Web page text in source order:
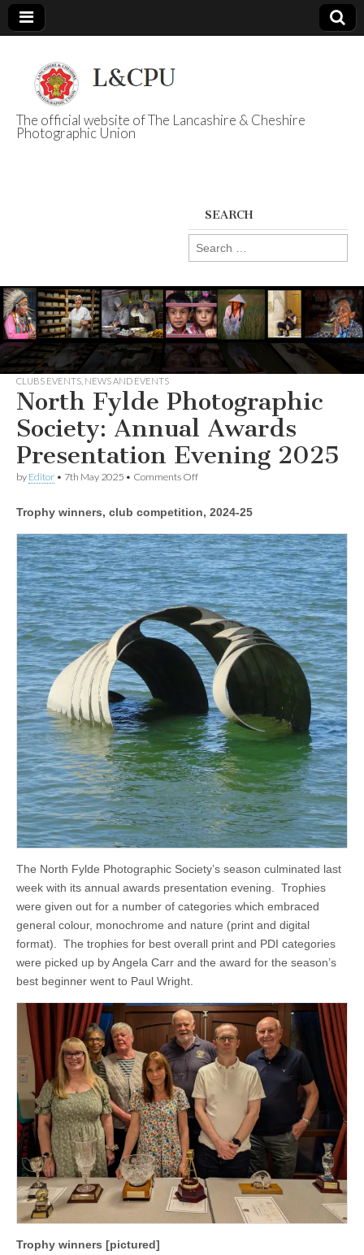
L&CPU
The official website of The Lancashire & Cheshire
Photographic Union
SEARCH
Search
for:
CLUBS EVENTS NEWS AND EVENTS
North Fylde Photographic
Society: Annual Awards
Presentation Evening 2025
by Editor • 7th May 2025 • Comments Offon
Photographic
Annual
Awards
Presentation
Evening
2025
Trophy winners, club competition, 2024-25
The North Fylde Photographic Society’s season culminated last
week with its annual awards presentation evening. Trophies
were given out for a number of categories which embraced
general colour, monochrome and nature (print and digital
format). The trophies for best overall print and PDI categories
were picked up by Angela Carr and the award for the season’s
best beginner went to Paul Wright.
Trophy winners [pictured]